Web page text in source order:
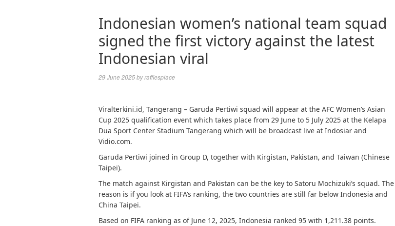
Indonesian women’s national team squad
signed the first victory against the latest
Indonesian viral
29 June 2025byrafflesplace
Viralterkini.id, Tangerang – Garuda Pertiwi squad will appear at the AFC Women’s Asian
Cup 2025 qualification event which takes place from 29 June to 5 July 2025 at the Kelapa
Dua Sport Center Stadium Tangerang which will be broadcast live at Indosiar and
Vidio.com.
Garuda Pertiwi joined in Group D, together with Kirgistan, Pakistan, and Taiwan (Chinese
Taipei).
The match against Kirgistan and Pakistan can be the key to Satoru Mochizuki’s squad. The
reason is if you look at FIFA’s ranking, the two countries are still far below Indonesia and
China Taipei.
Based on FIFA ranking as of June 12, 2025, Indonesia ranked 95 with 1,211.38 points.